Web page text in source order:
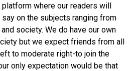
where our readers will
on the subjects ranging from
society. We do have our own
but we expect friends from all
to moderate right-to join the
only expectation would be that